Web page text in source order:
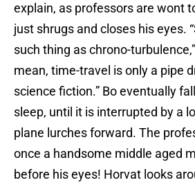
explain, as professors are wont
just shrugs and closes his eyes.
such thing as chrono-
mean, time-travel is only a pipe
science fiction.” Bo eventually
sleep, until it is interrupted by a
plane lurches forward. The
once a handsome middle aged
before his eyes! Horvat looks